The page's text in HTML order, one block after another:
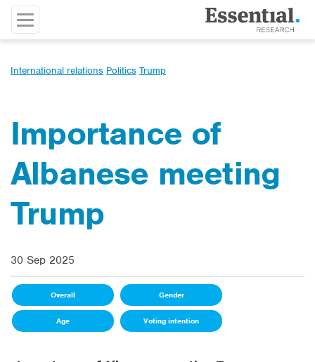
International relations Politics Trump
Importance of
Albanese meeting
Trump
30 Sep 2025
Overall Gender
Age Voting intention